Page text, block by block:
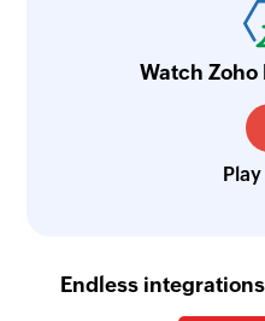
Watch
Endless